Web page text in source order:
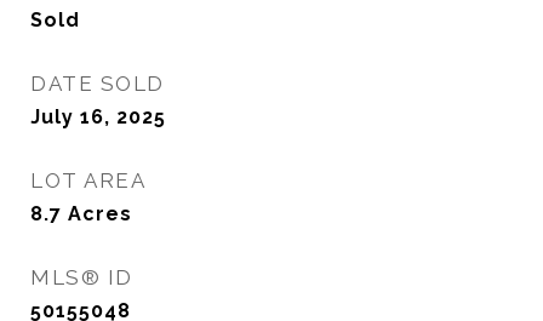
Sold
DATE SOLD
July 16, 2025
LOT AREA
8.7 Acres
MLS® ID
50155048